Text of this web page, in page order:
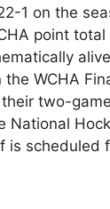
1 on the
point total
WCHA
two-
National
is scheduled